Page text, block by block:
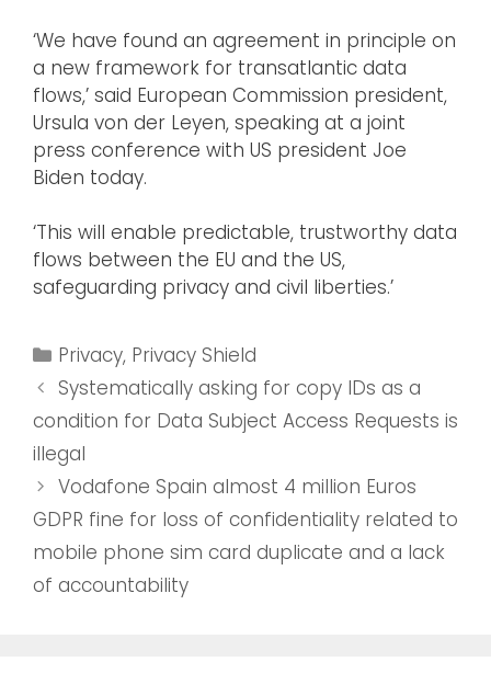
‘We have found an agreement in principle on
a new framework for transatlantic data
flows,’ said European Commission president,
Ursula von der Leyen, speaking at a joint
press conference with US president Joe
Biden today.
‘This will enable predictable, trustworthy data
flows between the EU and the US,
safeguarding privacy and civil liberties.’
Privacy, Privacy Shield
Systematically asking for copy IDs as a
condition for Data Subject Access Requests is
illegal
Vodafone Spain almost 4 million Euros
GDPR fine for loss of confidentiality related to
mobile phone sim card duplicate and a lack
of accountability